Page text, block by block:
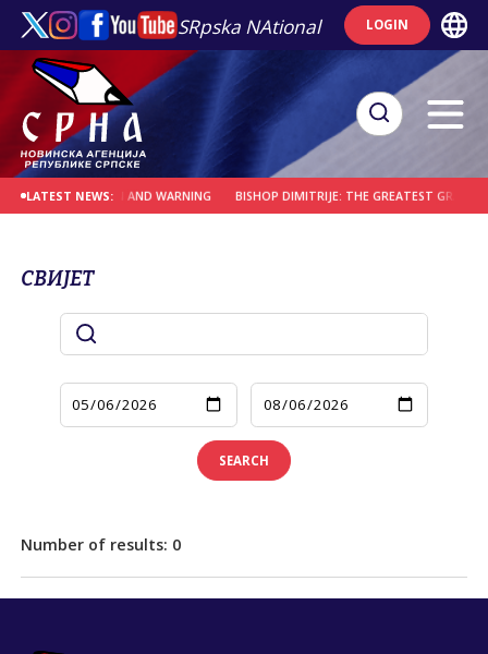
SRpska NAtional LOGIN
LATEST NEWS:
PLACE OF PAIN AND WARNING BISHOP DIMITRIJE: THE GREATEST GRACE
СВИЈЕТ
SEARCH
Number of results: 0